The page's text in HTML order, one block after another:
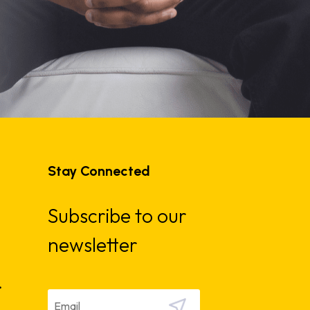
Stay Connected
Subscribe to our
newsletter